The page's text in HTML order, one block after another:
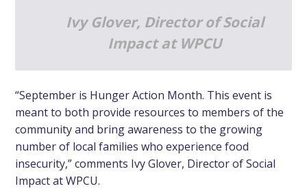
Ivy Glover, Director of Social
Impact at WPCU
“September is Hunger Action Month. This event is
meant to both provide resources to members of the
community and bring awareness to the growing
number of local families who experience food
insecurity,” comments Ivy Glover, Director of Social
Impact at WPCU.